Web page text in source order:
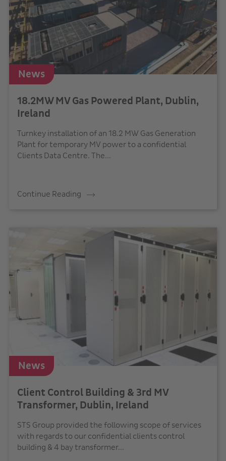
News
18.2MW MV Gas Powered Plant, Dublin,
Ireland
Turnkey installation of an 18.2 MW Gas Generation
Plant for temporary MV power to a confidential
Clients Data Centre. The...
Continue Reading
News
Client Control Building & 3rd MV
Transformer, Dublin, Ireland
STS Group provided the following scope of services
with regards to our confidential clients control
building & 4 bay transformer...